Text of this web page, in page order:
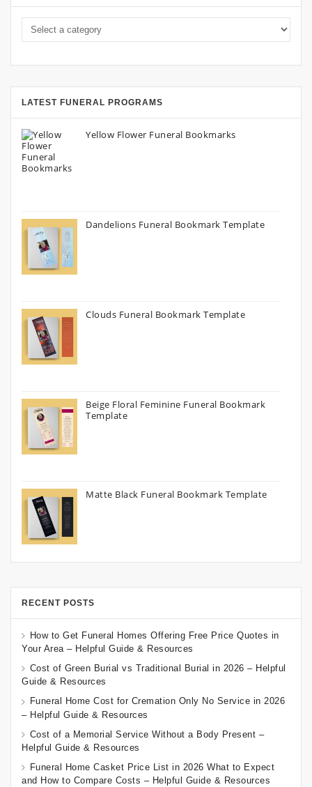
LATEST FUNERAL PROGRAMS
Yellow Flower Funeral Bookmarks
Dandelions Funeral Bookmark Template
Clouds Funeral Bookmark Template
Beige Floral Feminine Funeral Bookmark
Template
Matte Black Funeral Bookmark Template
RECENT POSTS
How to Get Funeral Homes Offering Free Price Quotes in
Your Area – Helpful Guide & Resources
Cost of Green Burial vs Traditional Burial in 2026 – Helpful
Guide & Resources
Funeral Home Cost for Cremation Only No Service in 2026
– Helpful Guide & Resources
Cost of a Memorial Service Without a Body Present –
Helpful Guide & Resources
Funeral Home Casket Price List in 2026 What to Expect
and How to Compare Costs – Helpful Guide & Resources